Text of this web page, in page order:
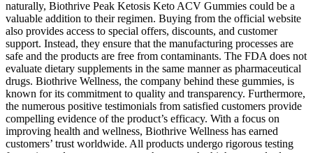
naturally, Biothrive Peak Ketosis Keto ACV Gummies could be a
valuable addition to their regimen. Buying from the official website
also provides access to special offers, discounts, and customer
support. Instead, they ensure that the manufacturing processes are
safe and the products are free from contaminants. The FDA does not
evaluate dietary supplements in the same manner as pharmaceutical
drugs. Biothrive Wellness, the company behind these gummies, is
known for its commitment to quality and transparency. Furthermore,
the numerous positive testimonials from satisfied customers provide
compelling evidence of the product’s efficacy. With a focus on
improving health and wellness, Biothrive Wellness has earned
customers’ trust worldwide. All products undergo rigorous testing